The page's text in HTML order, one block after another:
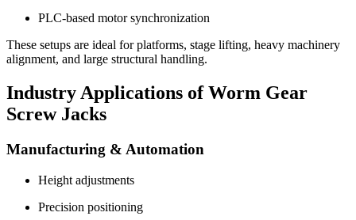
PLC-based motor synchronization
These setups are ideal for platforms, stage lifting, heavy machinery
alignment, and large structural handling.
Industry Applications of Worm Gear
Screw Jacks
Manufacturing & Automation
Height adjustments
Precision positioning